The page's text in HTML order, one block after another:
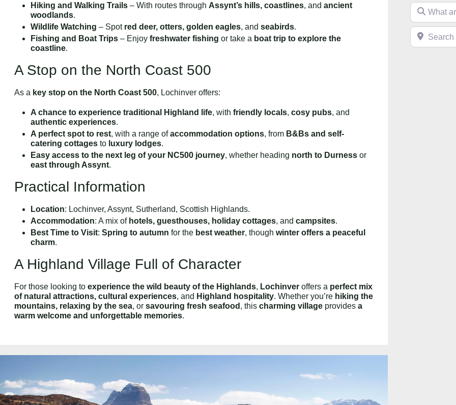
Hiking and Walking Trails – With routes through Assynt’s hills, coastlines, and ancient
woodlands.
Wildlife Watching – Spot red deer, otters, golden eagles, and seabirds.
Fishing and Boat Trips – Enjoy freshwater fishing or take a boat trip to explore the
coastline.
A Stop on the North Coast 500
As a key stop on the North Coast 500, Lochinver offers:
A chance to experience traditional Highland life, with friendly locals, cosy pubs, and
authentic experiences.
A perfect spot to rest, with a range ofaccommodation options, from B&Bs and self-
catering cottages to luxury lodges.
Easy access to the next leg of your NC500 journey, whether heading north to Durness or
east through Assynt.
Practical Information
Location: Lochinver, Assynt, Sutherland, Scottish Highlands.
Accommodation: A mix of hotels, guesthouses, holiday cottages, and campsites.
Best Time to Visit: Spring to autumn for the best weather, though winter offers a peaceful
charm.
A Highland Village Full of Character
For those looking to experience the wild beauty of the Highlands, Lochinver offers a perfect mix
of natural attractions, cultural experiences, and Highland hospitality. Whether you’re hiking the
mountains, relaxing by the sea, or savouring fresh seafood , this charming village provides a
warm welcome and unforgettable memories.
What are
Search